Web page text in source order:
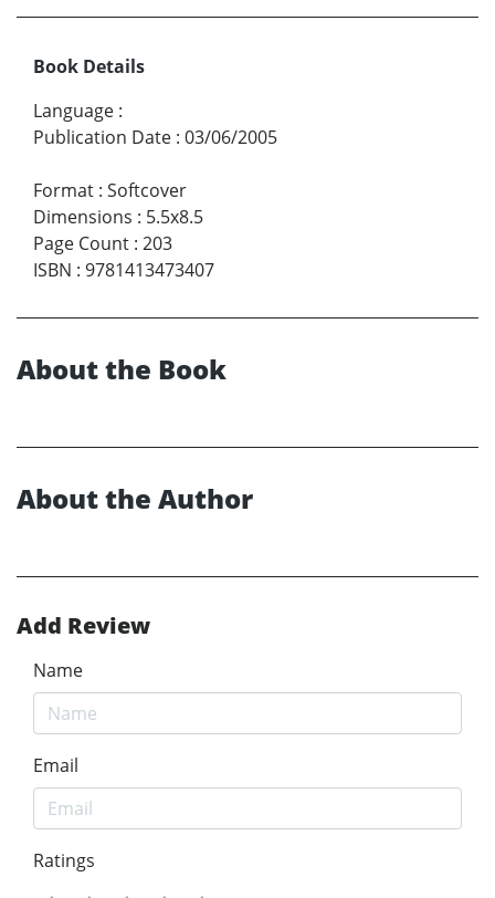
Book Details
Language :
Publication Date : 03/06/2005
Format : Softcover
Dimensions : 5.5x8.5
Page Count : 203
ISBN : 9781413473407
About the Book
About the Author
Add Review
Name
Email
Ratings